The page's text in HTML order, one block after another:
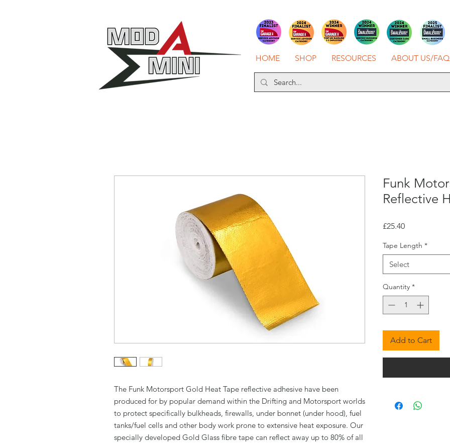
HOME SHOP RESOURCES ABOUT US/FAQ
The Funk Motorsport Gold Heat Tape reflective adhesive have been
produced for by popular demand within the Drifting and Motorsport worlds
to protect specifically bulkheads, firewalls, under bonnet (under hood), fuel
tanks/fuel cells and other body work prone to extensive heat exposure. Our
specially developed Gold Glass fibre tape can reflect away up to 80% of all
Funk
Reflective
£25.40Price
Tape Length *
Select
Quantity *
Add to Cart